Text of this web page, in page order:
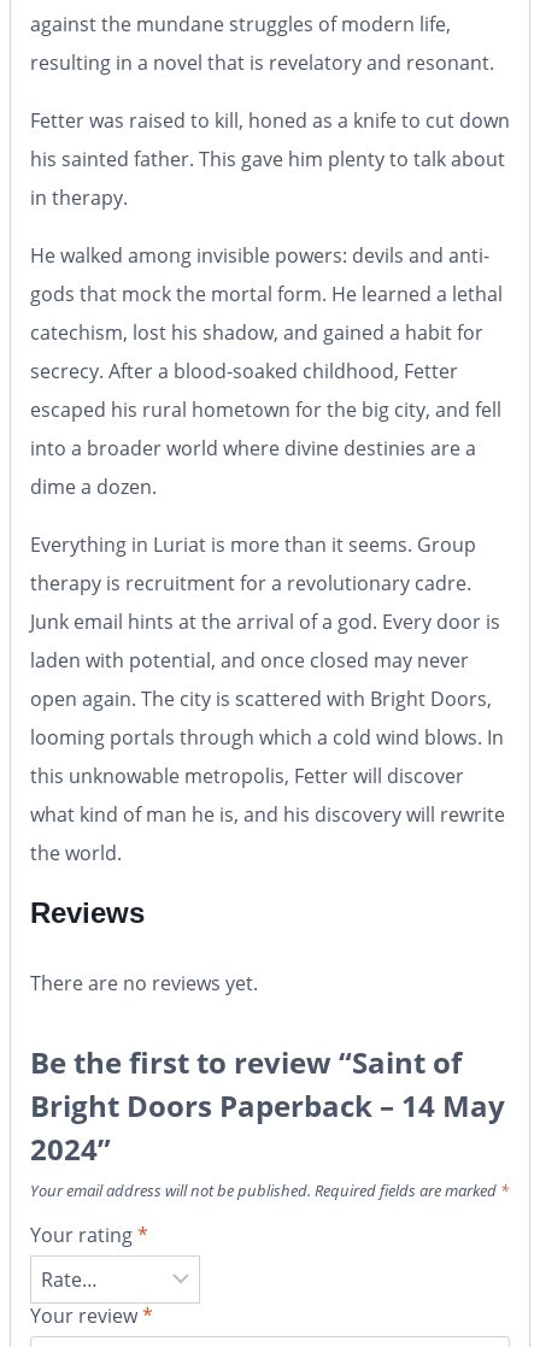
against the mundane struggles of modern life,
resulting in a novel that is revelatory and resonant.
Fetter was raised to kill, honed as a knife to cut down
his sainted father. This gave him plenty to talk about
in therapy.
He walked among invisible powers: devils and anti-
gods that mock the mortal form. He learned a lethal
catechism, lost his shadow, and gained a habit for
secrecy. After a blood-soaked childhood, Fetter
escaped his rural hometown for the big city, and fell
into a broader world where divine destinies are a
dime a dozen.
Everything in Luriat is more than it seems. Group
therapy is recruitment for a revolutionary cadre.
Junk email hints at the arrival of a god. Every door is
laden with potential, and once closed may never
open again. The city is scattered with Bright Doors,
looming portals through which a cold wind blows. In
this unknowable metropolis, Fetter will discover
what kind of man he is, and his discovery will rewrite
the world.
Reviews
There are no reviews yet.
Be the first to review “Saint of
Bright Doors Paperback – 14 May
2024”
Your email address will not be published. Required fields are marked *
Your rating*
Your review*